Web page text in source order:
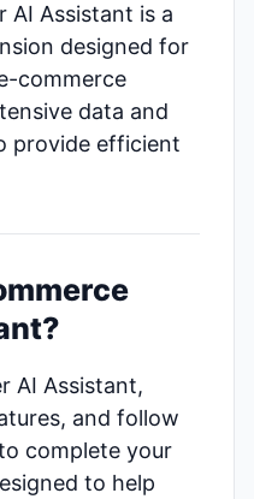
AI Assistant is a
designed for
commerce
data and
provide efficient
AI Assistant,
and follow
complete your
to help